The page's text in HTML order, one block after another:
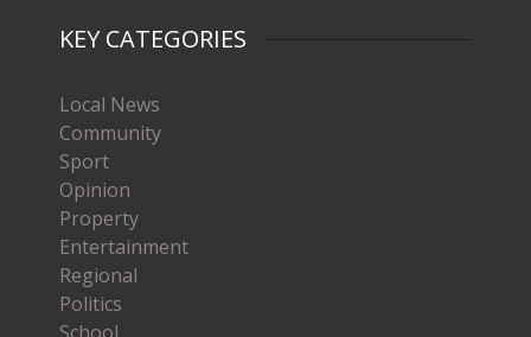
KEY CATEGORIES
Local News
Community
Sport
Opinion
Property
Entertainment
Regional
Politics